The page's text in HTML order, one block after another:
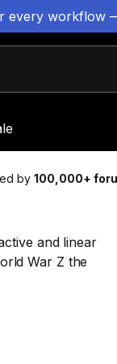
every workflow
by 100,000+
and linear
War Z the